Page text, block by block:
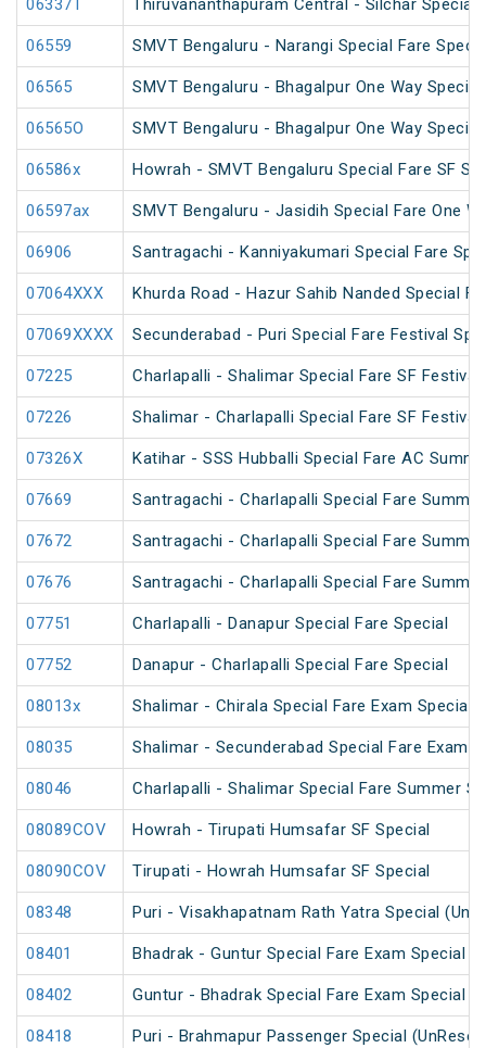
06337T Thiruvananthapuram Central - Silchar Special
06559 SMVT Bengaluru - Narangi Special Fare
06565 SMVT Bengaluru - Bhagalpur One Way
06565O SMVT Bengaluru - Bhagalpur One Way
06586x Howrah - SMVT Bengaluru Special Fare SF
06597ax SMVT Bengaluru - Jasidih Special Fare One
06906 Santragachi - Kanniyakumari Special Fare
07064XXX Khurda Road - Hazur Sahib Nanded Special
07069XXXX Secunderabad - Puri Special Fare Festival
07225 Charlapalli - Shalimar Special Fare SF Festival
07226 Shalimar - Charlapalli Special Fare SF Festival
07326X Katihar - SSS Hubballi Special Fare AC
07669 Santragachi - Charlapalli Special Fare
07672 Santragachi - Charlapalli Special Fare
07676 Santragachi - Charlapalli Special Fare
07751 Charlapalli - Danapur Special Fare Special
07752 Danapur - Charlapalli Special Fare Special
08013x Shalimar - Chirala Special Fare Exam Special
08035 Shalimar - Secunderabad Special Fare Exam
08046 Charlapalli - Shalimar Special Fare Summer
08089COV Howrah - Tirupati Humsafar SF Special
08090COV Tirupati - Howrah Humsafar SF Special
08348 Puri - Visakhapatnam Rath Yatra Special
08401 Bhadrak - Guntur Special Fare Exam Special
08402 Guntur - Bhadrak Special Fare Exam Special
08418 Puri - Brahmapur Passenger Special